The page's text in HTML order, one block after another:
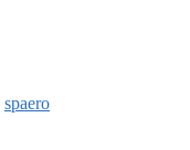
spaero